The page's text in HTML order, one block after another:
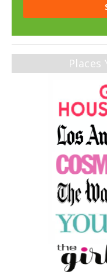
Places